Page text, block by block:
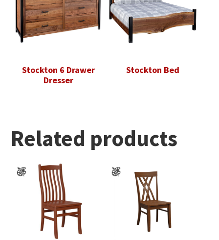
Stockton 6 Drawer
Dresser
Stockton Bed
Related products